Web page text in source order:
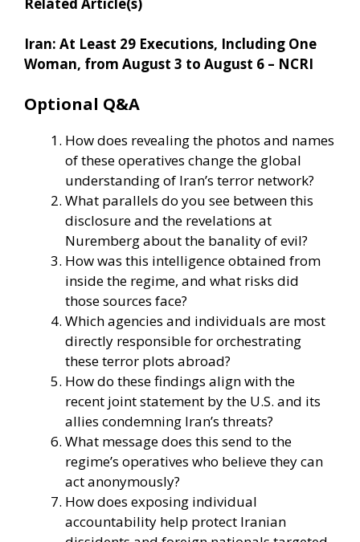
Iran: At Least 29 Executions, Including One
Woman, from August 3 to August 6 – NCRI
Optional Q&A
How does revealing the photos and names
of these operatives change the global
understanding of Iran’s terror network?
What parallels do you see between this
disclosure and the revelations at
Nuremberg about the banality of evil?
How was this intelligence obtained from
inside the regime, and what risks did
those sources face?
Which agencies and individuals are most
directly responsible for orchestrating
these terror plots abroad?
How do these findings align with the
recent joint statement by the U.S. and its
allies condemning Iran’s threats?
What message does this send to the
regime’s operatives who believe they can
act anonymously?
How does exposing individual
accountability help protect Iranian